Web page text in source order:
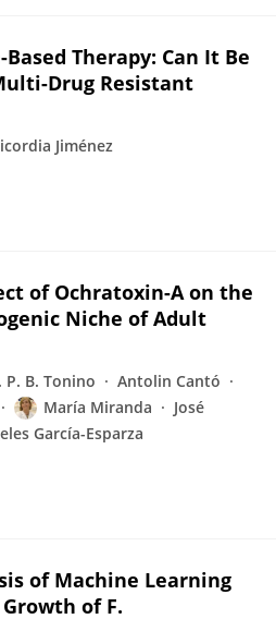
Therapy: Can It Be
Drug Resistant
Jiménez
of Ochratoxin-A on the
Niche of Adult
P. B. Tonino
Antolin Cantó
María Miranda
José
García-Esparza
of Machine Learning
of F.